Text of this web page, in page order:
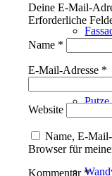
Deine E-Mail-
Erforderliche
Name *
E-Mail-Adresse *
Website
Name, E-
Browser für
Kommentar *